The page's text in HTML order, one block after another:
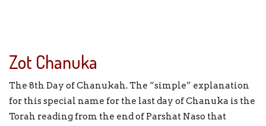
Zot Chanuka
The 8th Day of Chanukah. The “simple” explanation
for this special name for the last day of Chanuka is the
Torah reading from the end of Parshat Naso that